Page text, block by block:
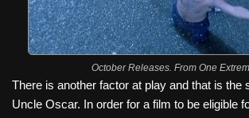
October Releases. From One
There is another factor at play and that is the
Uncle Oscar. In order for a film to be eligible